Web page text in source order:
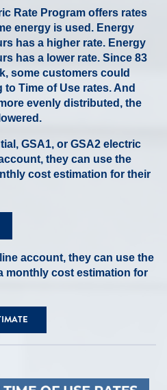
Rate Program offers rates
energy is used. Energy
has a higher rate. Energy
has a lower rate. Since 83
some customers could
Time of Use rates. And
evenly distributed, the
GSA1, or GSA2 electric
they can use the
cost estimation for their
account, they can use the
monthly cost estimation for